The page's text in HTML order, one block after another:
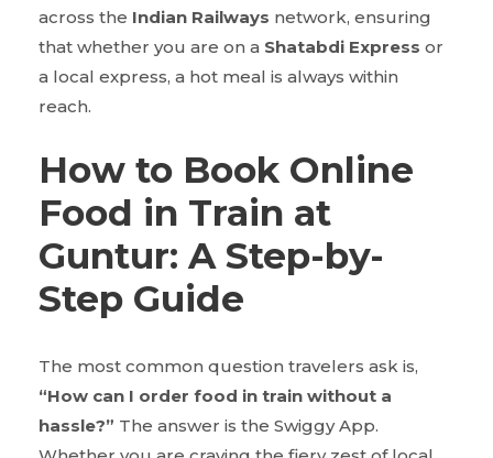
across the Indian Railways network, ensuring
that whether you are on a Shatabdi Express or
a local express, a hot meal is always within
reach.
How to Book Online
Food in Train at
Guntur: A Step-by-
Step Guide
The most common question travelers ask is,
“How can I order food in train without a
hassle?” The answer is the Swiggy App.